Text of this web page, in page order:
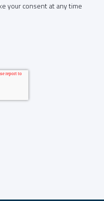
your consent at any time